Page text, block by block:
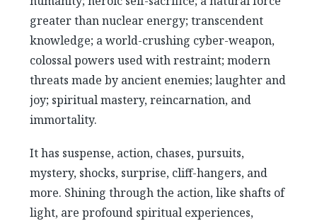
greater than nuclear energy; transcendent
knowledge; a world-crushing cyber-weapon,
colossal powers used with restraint; modern
threats made by ancient enemies; laughter and
joy; spiritual mastery, reincarnation, and
immortality.
It has suspense, action, chases, pursuits,
mystery, shocks, surprise, cliff-hangers, and
more. Shining through the action, like shafts of
light, are profound spiritual experiences,